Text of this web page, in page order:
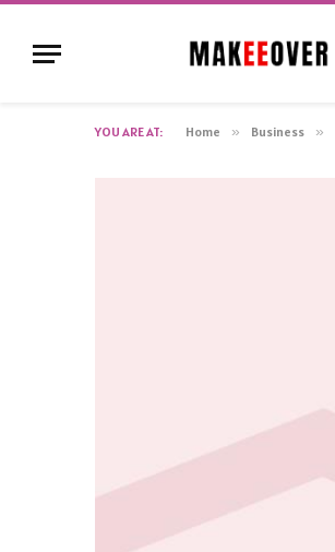
YOU ARE AT: Home » Business »